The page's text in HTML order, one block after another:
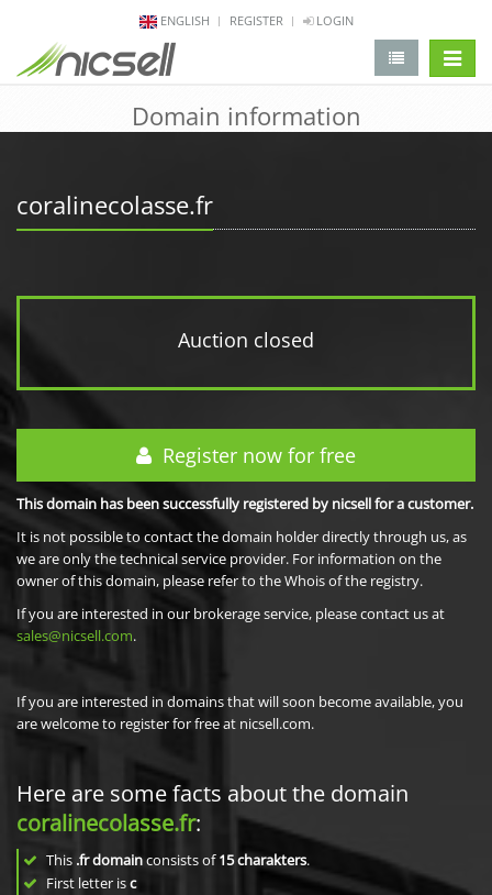
ENGLISH REGISTER LOGIN
Domain information
coralinecolasse.fr
Auction closed
Register now for free
This domain has been successfully registered by nicsell for a customer.
It is not possible to contact the domain holder directly through us, as
we are only the technical service provider. For information on the
owner of this domain, please refer to the Whois of the registry.
If you are interested in our brokerage service, please contact us at
sales@nicsell.com.
If you are interested in domains that will soon become available, you
are welcome to register for free at nicsell.com.
Here are some facts about the domain
coralinecolasse.fr:
This .fr domainconsists of15charakters.
First letter isc